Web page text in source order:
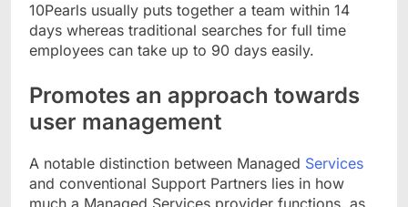
10Pearls usually puts together a team within 14
days whereas traditional searches for full time
employees can take up to 90 days easily.
Promotes an approach towards
user management
A notable distinction between Managed Services
and conventional Support Partners lies in how